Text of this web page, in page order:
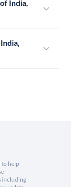
India,
to help
including